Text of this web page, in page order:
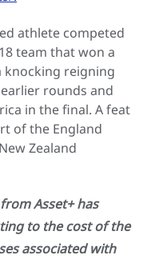
athlete competed
team that won a
knocking reigning
rounds and
in the final. A feat
of the England
Zealand
Asset+ has
to the cost of the
associated with